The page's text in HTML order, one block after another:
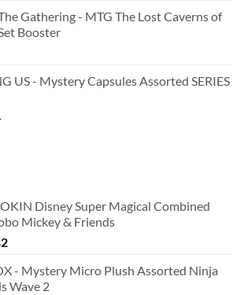
Gathering - MTG The Lost Caverns of
Booster
US - Mystery Capsules Assorted SERIES
Disney Super Magical Combined
Mickey & Friends
- Mystery Micro Plush Assorted Ninja
Wave 2